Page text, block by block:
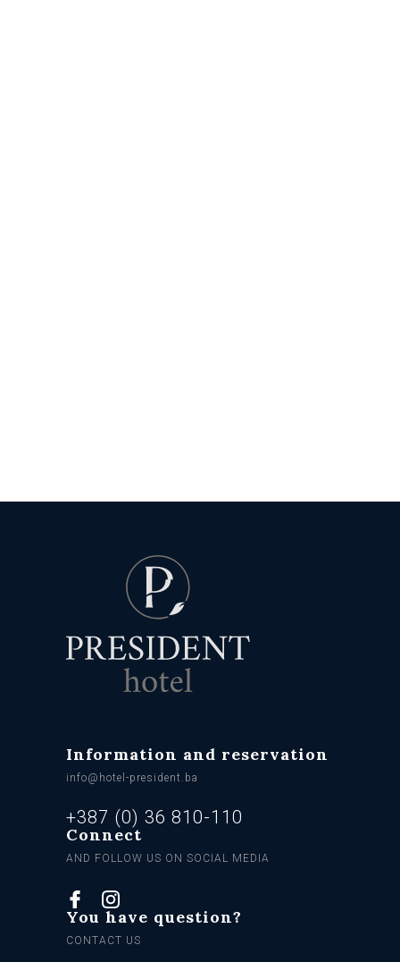
Information and reservation
info@hotel-president.ba
+387 (0) 36 810-110
Connect
AND FOLLOW US ON SOCIAL MEDIA
You have question?
CONTACT US